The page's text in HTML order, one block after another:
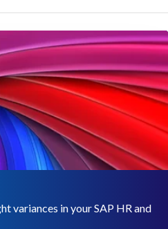
variances in your SAP HR and